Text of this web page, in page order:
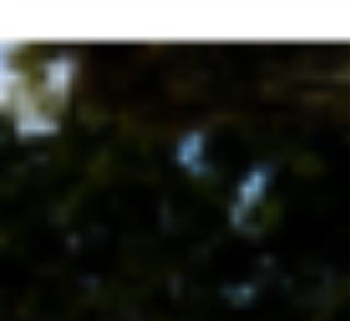
everyone off their phones and having fun
together. At Tiki Recreation Center, you'll
exciting attractions for kids, teens, adults,
and grandparents, making it one of the top-
rated family entertainment destinations in
Brunswick County. Go-Kart Racing in Ocean
Isle Beach Nothing brings out friendly